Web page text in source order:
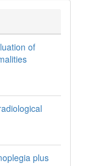
of
plus